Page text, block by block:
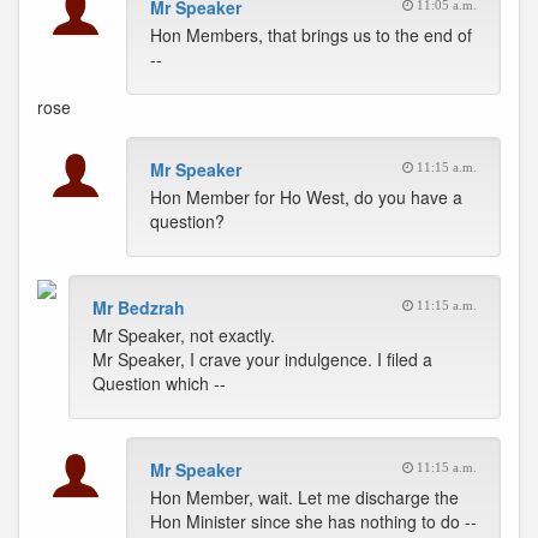
Mr Speaker 11:05 a.m.
Hon Members, that brings us to the end of
--
rose
Mr Speaker 11:15 a.m.
Hon Member for Ho West, do you have a
question?
Mr Bedzrah 11:15 a.m.
Mr Speaker, not exactly.
Mr Speaker, I crave your indulgence. I filed a
Question which --
Mr Speaker 11:15 a.m.
Hon Member, wait. Let me discharge the
Hon Minister since she has nothing to do --